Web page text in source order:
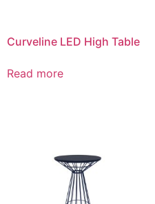
Curveline LED High Table
Read more